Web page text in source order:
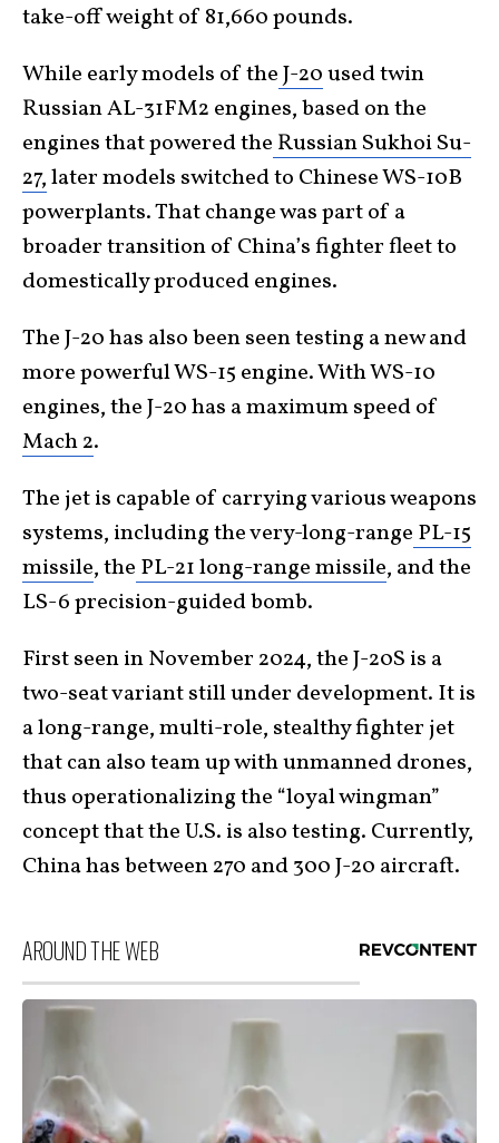
take-off weight of 81,660 pounds.
While early models of theJ-20used twin
Russian AL-31FM2 engines, based on the
engines that powered the Russian Sukhoi Su-
27,later models switched to Chinese WS-10B
powerplants. That change was part of a
broader transition of China’s fighter fleet to
domestically produced engines.
The J-20 has also been seen testing a new and
more powerful WS-15 engine. With WS-10
engines, the J-20 has a maximum speed of
Mach 2.
The jet is capable of carrying various weapons
systems, including the very-long-range PL-15
missile, the PL-21 long-range missile, and the
LS-6 precision-guided bomb.
First seen in November 2024, the J-20S is a
two-seat variant still under development. It is
a long-range, multi-role, stealthy fighter jet
that can also team up with unmanned drones,
thus operationalizing the “loyal wingman”
concept that the U.S. is also testing. Currently,
China has between 270 and 300 J-20 aircraft.
AROUND THE WEB